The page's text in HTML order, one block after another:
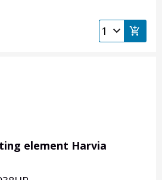
element Harvia